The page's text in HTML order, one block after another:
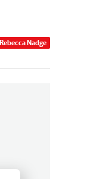
Rebecca Nadge